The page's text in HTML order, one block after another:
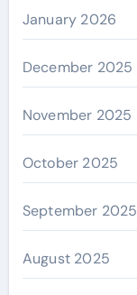
January 2026
December 2025
November 2025
October 2025
September 2025
August 2025